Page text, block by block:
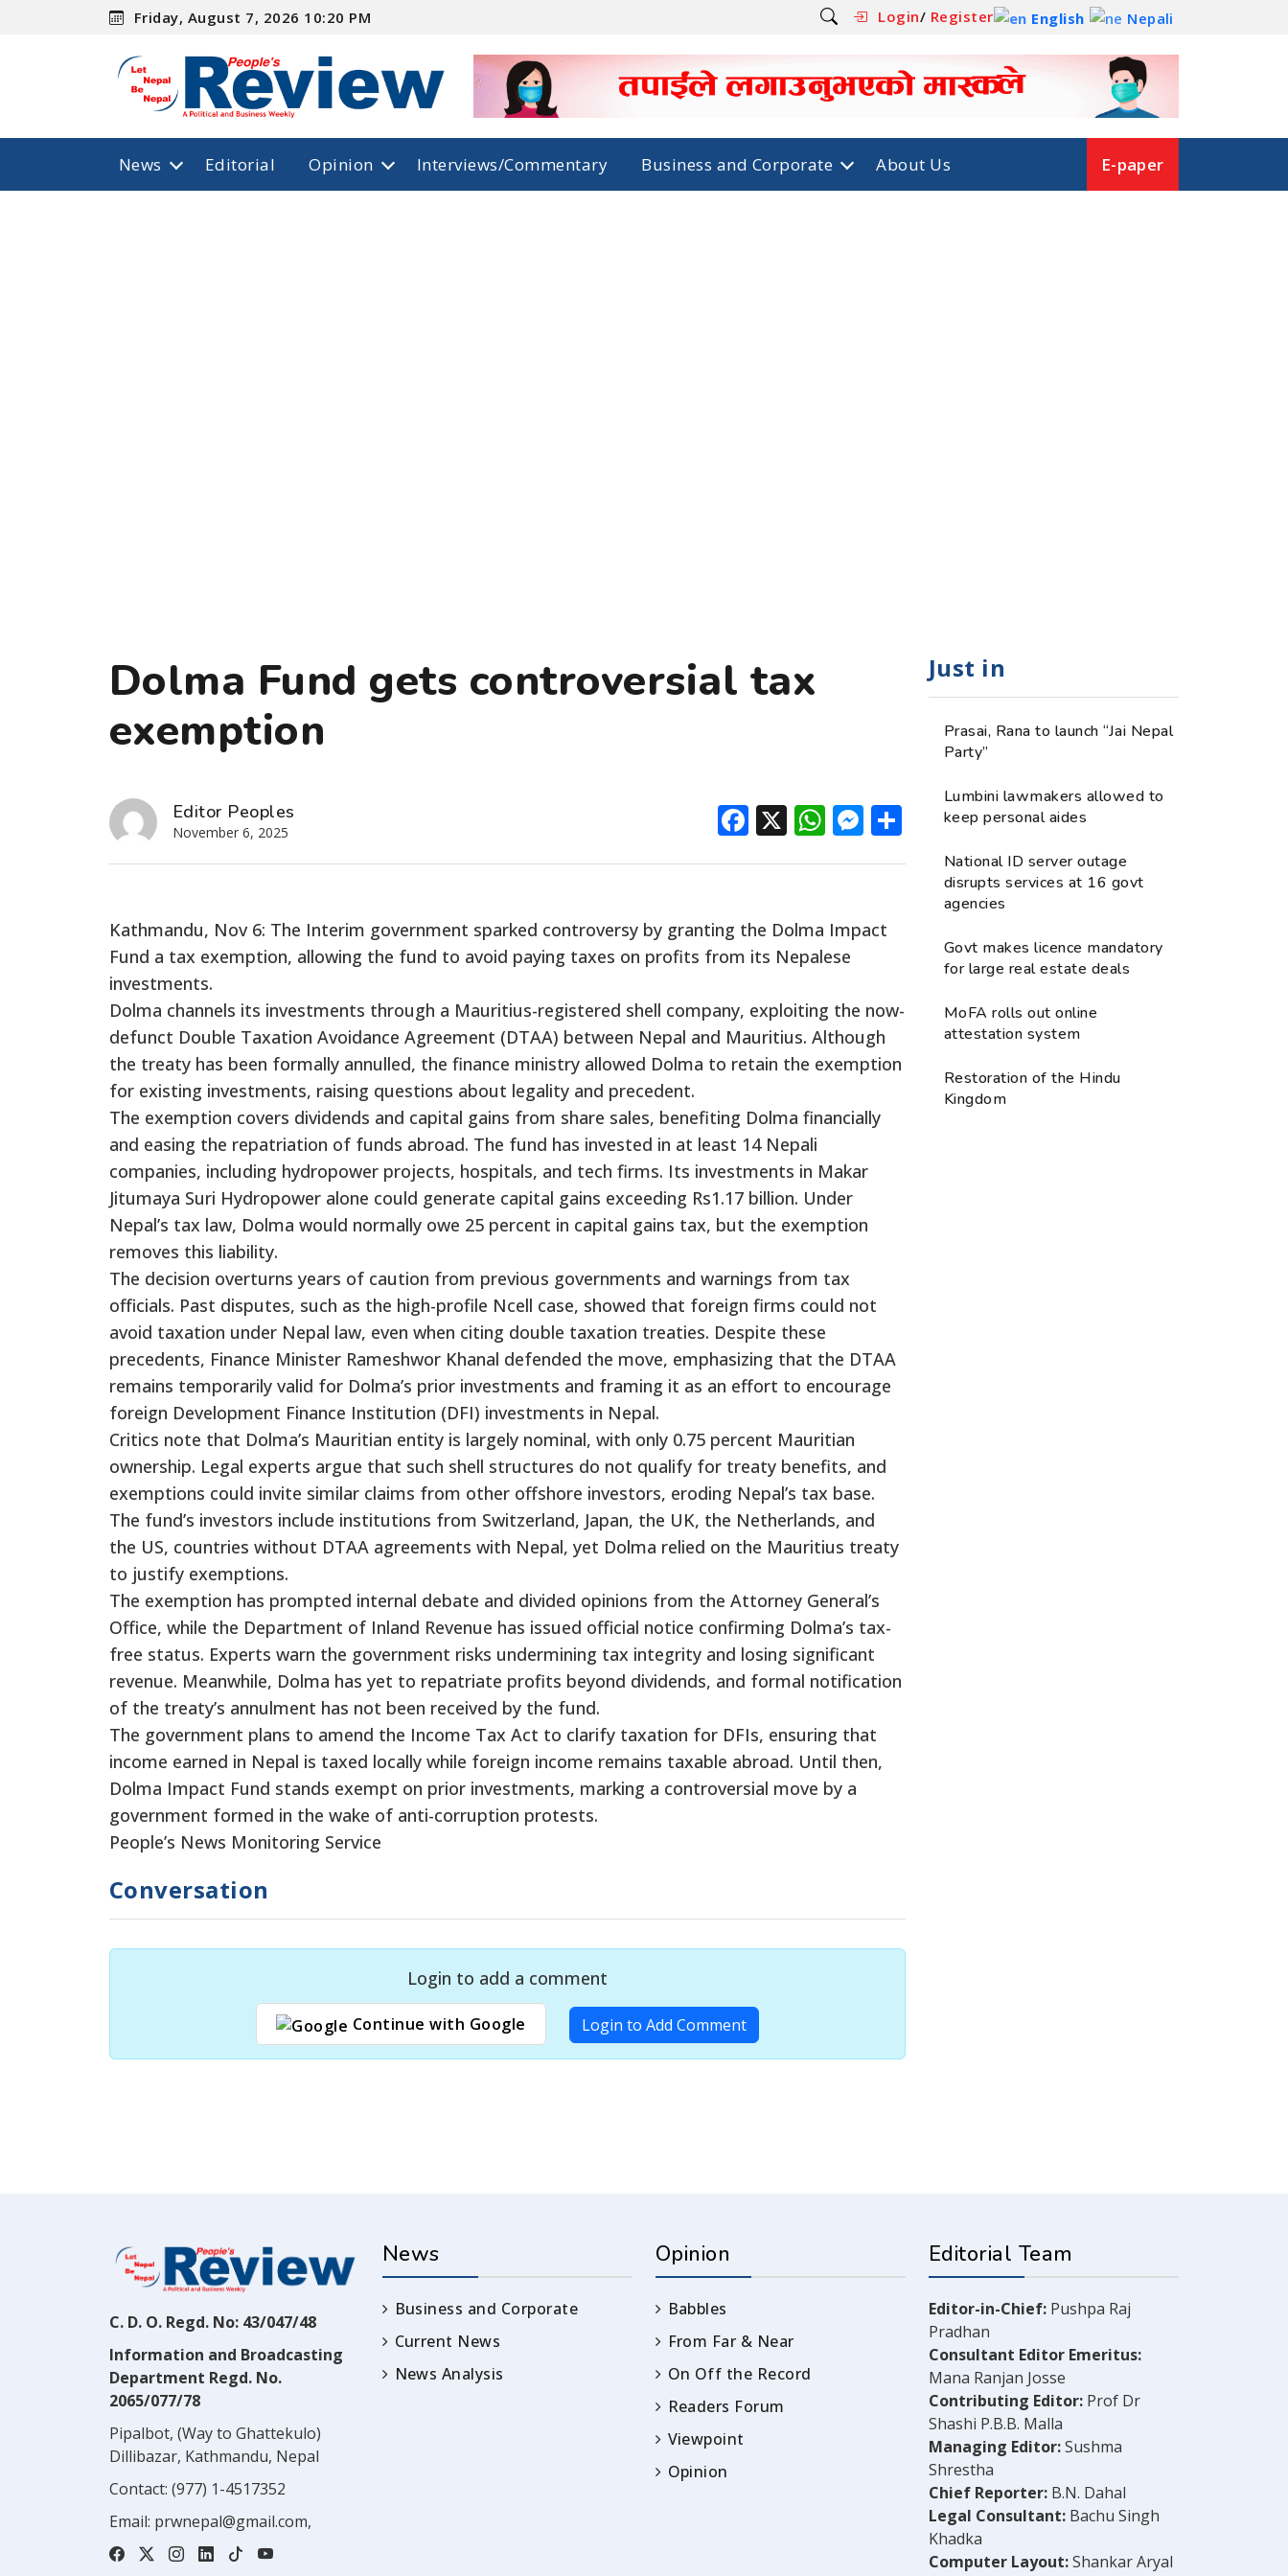
Friday, August 7, 2026 10:20 PM Login/ Register English Nepali
News Editorial Opinion Interviews/Commentary Business and Corporate About Us E-paper
Dolma Fund gets controversial tax
exemption
Editor Peoples
November 6, 2025 Facebook
X WhatsApp
Messenger
Share
Kathmandu, Nov 6: The Interim government sparked controversy by granting the Dolma Impact
Fund a tax exemption, allowing the fund to avoid paying taxes on profits from its Nepalese
investments.
Dolma channels its investments through a Mauritius-registered shell company, exploiting the now-
defunct Double Taxation Avoidance Agreement (DTAA) between Nepal and Mauritius. Although
the treaty has been formally annulled, the finance ministry allowed Dolma to retain the exemption
for existing investments, raising questions about legality and precedent.
The exemption covers dividends and capital gains from share sales, benefiting Dolma financially
and easing the repatriation of funds abroad. The fund has invested in at least 14 Nepali
companies, including hydropower projects, hospitals, and tech firms. Its investments in Makar
Jitumaya Suri Hydropower alone could generate capital gains exceeding Rs1.17 billion. Under
Nepal’s tax law, Dolma would normally owe 25 percent in capital gains tax, but the exemption
removes this liability.
The decision overturns years of caution from previous governments and warnings from tax
officials. Past disputes, such as the high-profile Ncell case, showed that foreign firms could not
avoid taxation under Nepal law, even when citing double taxation treaties. Despite these
precedents, Finance Minister Rameshwor Khanal defended the move, emphasizing that the DTAA
remains temporarily valid for Dolma’s prior investments and framing it as an effort to encourage
foreign Development Finance Institution (DFI) investments in Nepal.
Critics note that Dolma’s Mauritian entity is largely nominal, with only 0.75 percent Mauritian
ownership. Legal experts argue that such shell structures do not qualify for treaty benefits, and
exemptions could invite similar claims from other offshore investors, eroding Nepal’s tax base.
The fund’s investors include institutions from Switzerland, Japan, the UK, the Netherlands, and
the US, countries without DTAA agreements with Nepal, yet Dolma relied on the Mauritius treaty
to justify exemptions.
The exemption has prompted internal debate and divided opinions from the Attorney General’s
Office, while the Department of Inland Revenue has issued official notice confirming Dolma’s tax-
free status. Experts warn the government risks undermining tax integrity and losing significant
revenue. Meanwhile, Dolma has yet to repatriate profits beyond dividends, and formal notification
of the treaty’s annulment has not been received by the fund.
The government plans to amend the Income Tax Act to clarify taxation for DFIs, ensuring that
income earned in Nepal is taxed locally while foreign income remains taxable abroad. Until then,
Dolma Impact Fund stands exempt on prior investments, marking a controversial move by a
government formed in the wake of anti-corruption protests.
People’s News Monitoring Service
Conversation
Login to add a comment
Continue with Google Login to Add Comment
Just in
Prasai, Rana to launch “Jai Nepal
Party”
Lumbini lawmakers allowed to
keep personal aides
National ID server outage
disrupts services at 16 govt
agencies
Govt makes licence mandatory
for large real estate deals
MoFA rolls out online
attestation system
Restoration of the Hindu
Kingdom
C. D. O. Regd. No: 43/047/48
Information and Broadcasting
Department Regd. No.
2065/077/78
Pipalbot, (Way to Ghattekulo)
Dillibazar, Kathmandu, Nepal
Contact: (977) 1-4517352
Email: prwnepal@gmail.com,
News
Business and Corporate
Current News
News Analysis
Opinion
Babbles
From Far & Near
On Off the Record
Readers Forum
Viewpoint
Opinion
Editorial Team
Editor-in-Chief: Pushpa Raj
Pradhan
Consultant Editor Emeritus:
Mana Ranjan Josse
Contributing Editor: Prof Dr
Shashi P.B.B. Malla
Managing Editor:Sushma
Shrestha
Chief Reporter: B.N. Dahal
Legal Consultant: Bachu Singh
Khadka
Computer Layout:Shankar Aryal